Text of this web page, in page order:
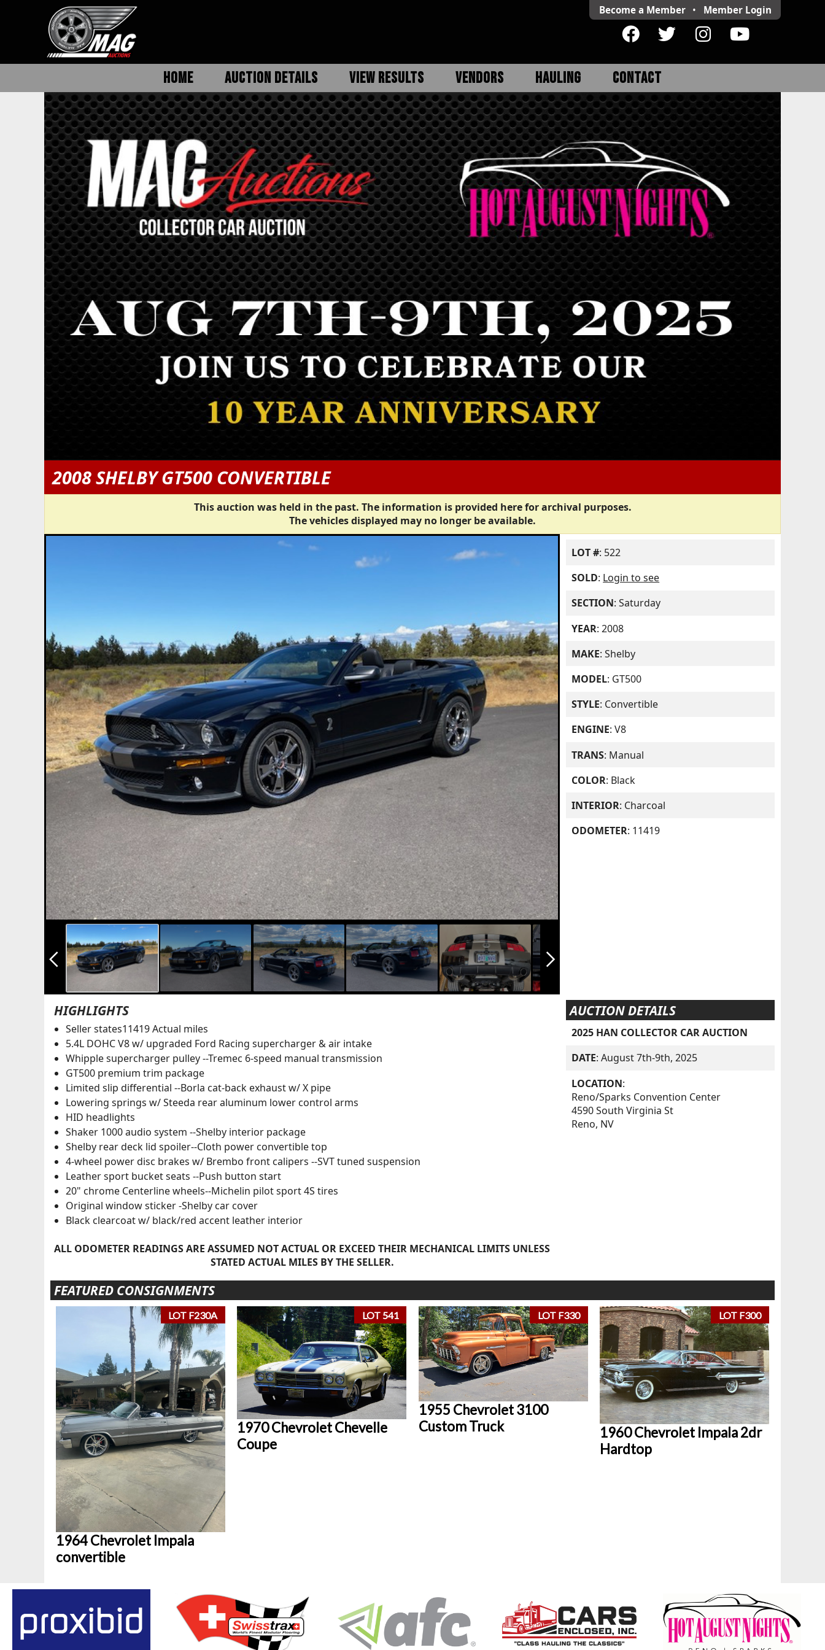
Become a Member • Member Login
HOME AUCTION DETAILS VIEW RESULTS VENDORS HAULING CONTACT
2008 SHELBY GT500 CONVERTIBLE
This auction was held in the past. The information is provided here for archival purposes.
The vehicles displayed may no longer be available.
arrow_back_ios_new arrow_forward_ios
LOT #: 522
SOLD: Login to see
SECTION: Saturday
YEAR: 2008
MAKE: Shelby
MODEL: GT500
STYLE: Convertible
ENGINE: V8
TRANS: Manual
COLOR: Black
INTERIOR: Charcoal
ODOMETER: 11419
HIGHLIGHTS
Seller states11419 Actual miles
5.4L DOHC V8 w/ upgraded Ford Racing supercharger & air intake
Whipple supercharger pulley --Tremec 6-speed manual transmission
GT500 premium trim package
Limited slip differential --Borla cat-back exhaust w/ X pipe
Lowering springs w/ Steeda rear aluminum lower control arms
HID headlights
Shaker 1000 audio system --Shelby interior package
Shelby rear deck lid spoiler--Cloth power convertible top
4-wheel power disc brakes w/ Brembo front calipers --SVT tuned suspension
Leather sport bucket seats --Push button start
20" chrome Centerline wheels--Michelin pilot sport 4S tires
Original window sticker -Shelby car cover
Black clearcoat w/ black/red accent leather interior
ALL ODOMETER READINGS ARE ASSUMED NOT ACTUAL OR EXCEED THEIR MECHANICAL LIMITS UNLESS
STATED ACTUAL MILES BY THE SELLER.
AUCTION DETAILS
2025 HAN COLLECTOR CAR AUCTION
DATE: August 7th-9th, 2025
LOCATION:
Reno/Sparks Convention Center
4590 South Virginia St
Reno, NV
FEATURED CONSIGNMENTS
LOT F230A
1964 Chevrolet Impala
convertible
LOT 541
1970 Chevrolet Chevelle
Coupe
LOT F330
1955 Chevrolet 3100
Custom Truck
LOT F300
1960 Chevrolet Impala 2dr
Hardtop